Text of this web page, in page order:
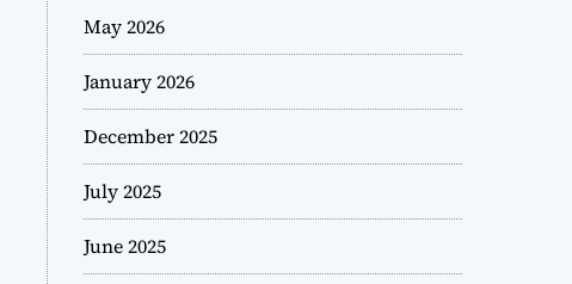
May 2026
January 2026
December 2025
July 2025
June 2025